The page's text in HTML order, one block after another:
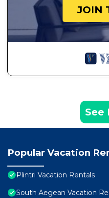
JOIN
See
Popular Vacation
Plintri Vacation Rentals
South Aegean Vacation